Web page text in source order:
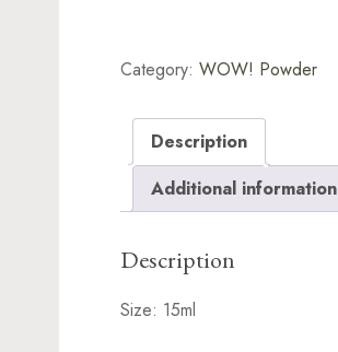
Category:WOW! Powder
Description
Additional information
Description
Size: 15ml